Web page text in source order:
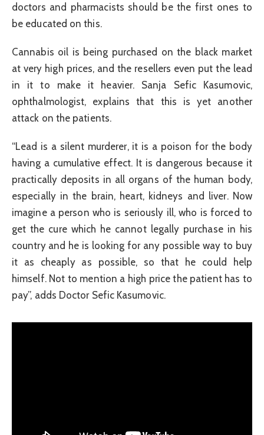
doctors and pharmacists should be the first ones to
be educated on this.
Cannabis oil is being purchased on the black market
at very high prices, and the resellers even put the lead
in it to make it heavier. Sanja Sefic Kasumovic,
ophthalmologist, explains that this is yet another
attack on the patients.
“Lead is a silent murderer, it is a poison for the body
having a cumulative effect. It is dangerous because it
practically deposits in all organs of the human body,
especially in the brain, heart, kidneys and liver. Now
imagine a person who is seriously ill, who is forced to
get the cure which he cannot legally purchase in his
country and he is looking for any possible way to buy
it as cheaply as possible, so that he could help
himself. Not to mention a high price the patient has to
pay”, adds Doctor Sefic Kasumovic.